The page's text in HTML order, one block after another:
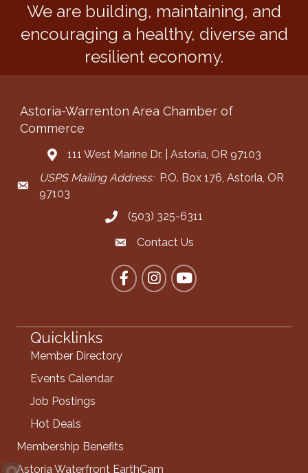
We are building, maintaining, and
encouraging a healthy, diverse and
resilient economy.
Astoria-Warrenton Area Chamber of
Commerce
Address & Map
111 West Marine Dr. | Astoria, OR 97103
Mailing Address
USPS Mailing Address:P.O. Box 176, Astoria, OR
97103
Call the Chamber
(503) 325-6311
Contact the Chamber
Contact Us
FacebookInstagram
YouTube
Quicklinks
Member Directory
Events Calendar
Job Postings
Hot Deals
Membership Benefits
Astoria Waterfront EarthCam